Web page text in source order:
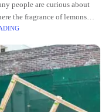
people are curious about
the fragrance of lemons